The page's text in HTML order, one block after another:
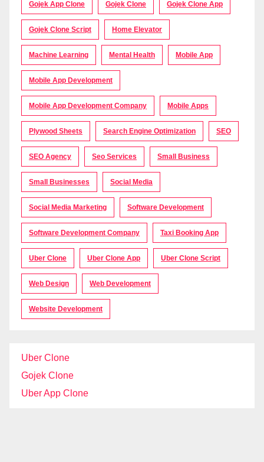
Gojek App Clone Gojek Clone Gojek Clone App
Gojek Clone Script Home Elevator
Machine Learning Mental Health Mobile App
Mobile App Development
Mobile App Development Company Mobile Apps
Plywood Sheets Search Engine Optimization SEO
SEO Agency Seo Services Small Business
Small Businesses Social Media
Social Media Marketing Software Development
Software Development Company Taxi Booking App
Uber Clone Uber Clone App Uber Clone Script
Web Design Web Development
Website Development
Uber Clone
Gojek Clone
Uber App Clone